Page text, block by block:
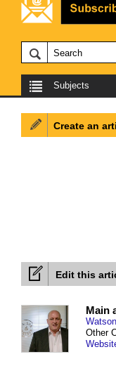
Subjects
Edit this
Main
Other
Create an